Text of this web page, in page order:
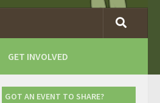
GET INVOLVED
GOT AN EVENT TO SHARE?